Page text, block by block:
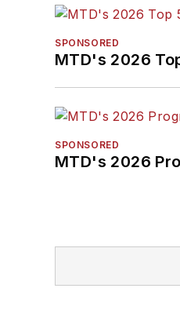
SPONSORED
MTD's 2026
SPONSORED
MTD's 2026